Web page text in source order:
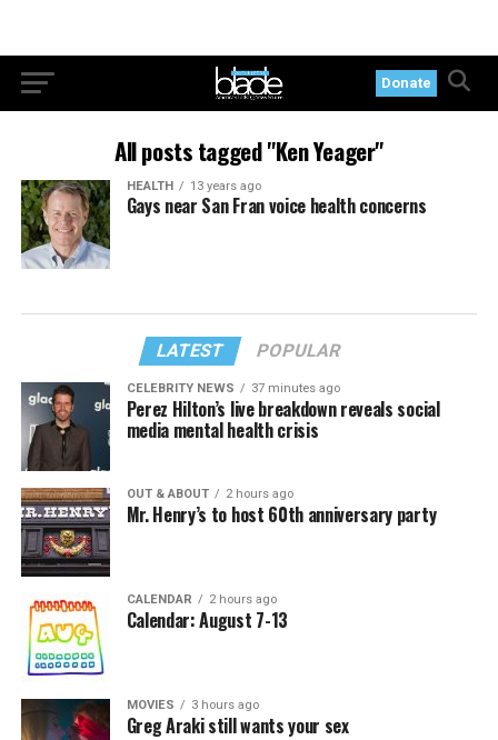
Donate
All posts tagged "Ken Yeager"
HEALTH 13 years ago
Gays near San Fran voice health concerns
LATEST POPULAR
CELEBRITY NEWS 37 minutes ago
Perez Hilton’s live breakdown reveals social
media mental health crisis
OUT & ABOUT 2 hours ago
Mr. Henry’s to host 60th anniversary party
CALENDAR 2 hours ago
Calendar: August 7-13
MOVIES 3 hours ago
Greg Araki still wants your sex